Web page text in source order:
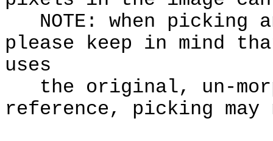
NOTE: when picking
please keep in mind
uses
the original, un-
reference, picking